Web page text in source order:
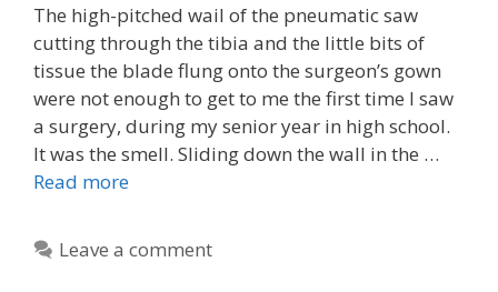
The high-pitched wail of the pneumatic saw
cutting through the tibia and the little bits of
tissue the blade flung onto the surgeon’s gown
were not enough to get to me the first time I saw
a surgery, during my senior year in high school.
It was the smell. Sliding down the wall in the …
Read more
Leave a comment